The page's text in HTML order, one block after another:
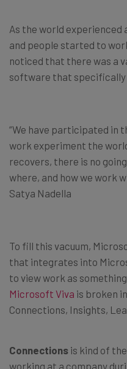
As the world experienced
and people started to
noticed that there was a
software that
“We have participated in
work experiment the
recovers, there is no
where, and how we work
Satya Nadella
To fill this vacuum,
that integrates into
to view work as
Microsoft Viva is broken
Connections, Insights,
Connections is kind of
working at a company